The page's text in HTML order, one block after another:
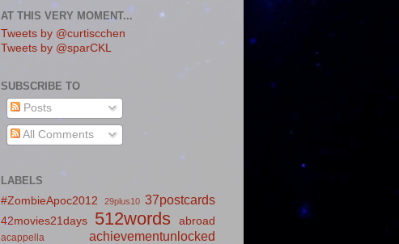
AT THIS VERY MOMENT...
Tweets by @curtiscchen
Tweets by @sparCKL
SUBSCRIBE TO
Posts
All Comments
LABELS
#ZombieApoc2012
29plus10 37postcards
42movies21days 512words abroad
acappella achievementunlocked